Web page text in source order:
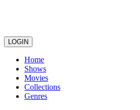
LOGIN
Home
Shows
Movies
Collections
Genres